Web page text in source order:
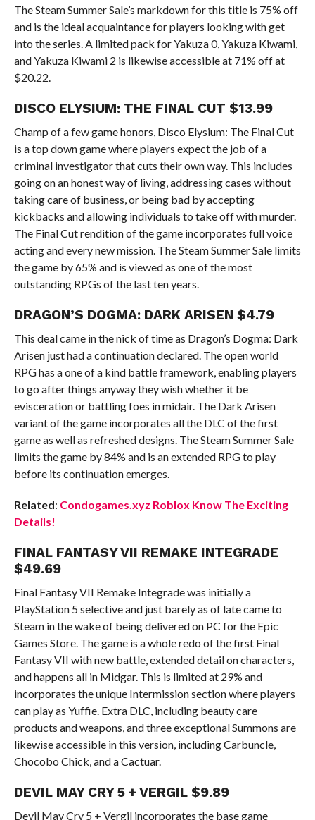
The Steam Summer Sale’s markdown for this title is 75% off
and is the ideal acquaintance for players looking with get
into the series. A limited pack for Yakuza 0, Yakuza Kiwami,
and Yakuza Kiwami 2 is likewise accessible at 71% off at
$20.22.
DISCO ELYSIUM: THE FINAL CUT $13.99
Champ of a few game honors, Disco Elysium: The Final Cut
is a top down game where players expect the job of a
criminal investigator that cuts their own way. This includes
going on an honest way of living, addressing cases without
taking care of business, or being bad by accepting
kickbacks and allowing individuals to take off with murder.
The Final Cut rendition of the game incorporates full voice
acting and every new mission. The Steam Summer Sale limits
the game by 65% and is viewed as one of the most
outstanding RPGs of the last ten years.
DRAGON’S DOGMA: DARK ARISEN $4.79
This deal came in the nick of time as Dragon’s Dogma: Dark
Arisen just had a continuation declared. The open world
RPG has a one of a kind battle framework, enabling players
to go after things anyway they wish whether it be
evisceration or battling foes in midair. The Dark Arisen
variant of the game incorporates all the DLC of the first
game as well as refreshed designs. The Steam Summer Sale
limits the game by 84% and is an extended RPG to play
before its continuation emerges.
Related: Condogames.xyz Roblox Know The Exciting
Details!
FINAL FANTASY VII REMAKE INTEGRADE
$49.69
Final Fantasy VII Remake Integrade was initially a
PlayStation 5 selective and just barely as of late came to
Steam in the wake of being delivered on PC for the Epic
Games Store. The game is a whole redo of the first Final
Fantasy VII with new battle, extended detail on characters,
and happens all in Midgar. This is limited at 29% and
incorporates the unique Intermission section where players
can play as Yuffie. Extra DLC, including beauty care
products and weapons, and three exceptional Summons are
likewise accessible in this version, including Carbuncle,
Chocobo Chick, and a Cactuar.
DEVIL MAY CRY 5 + VERGIL $9.89
Devil May Cry 5 + Vergil incorporates the base game